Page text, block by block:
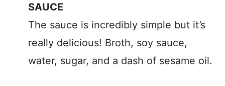
SAUCE
The sauce is incredibly simple but it’s
really delicious! Broth, soy sauce,
water, sugar, and a dash of sesame oil.